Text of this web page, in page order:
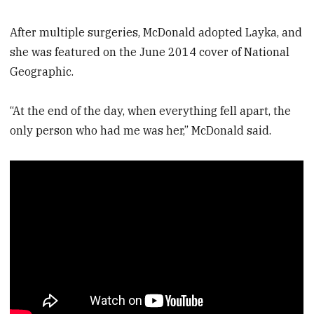
After multiple surgeries, McDonald adopted Layka, and
she was featured on the June 2014 cover of National
Geographic.
“At the end of the day, when everything fell apart, the
only person who had me was her,” McDonald said.